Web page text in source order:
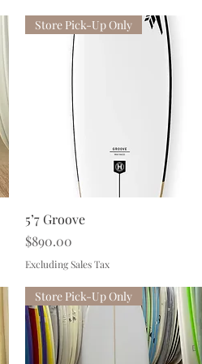
Store Pick-Up Only
5’7 Groove
Price
$890.00
Excluding Sales Tax
Store Pick-Up Only